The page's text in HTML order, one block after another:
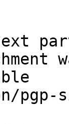
pgp-